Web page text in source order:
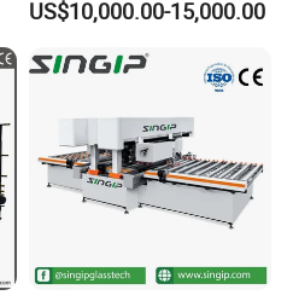
Straight Line Edging
US$10,000.00-15,000.00